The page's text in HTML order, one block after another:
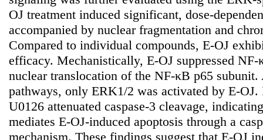
OJ treatment induced significant, dose-
accompanied by nuclear fragmentation and
Compared to individual compounds, E-OJ
efficacy. Mechanistically, E-OJ suppressed
nuclear translocation of the NF-κB p65
pathways, only ERK1/2 was activated by E-
U0126 attenuated caspase-3 cleavage,
mediates E-OJ-induced apoptosis through a
mechanism. These findings suggest that E-OJ